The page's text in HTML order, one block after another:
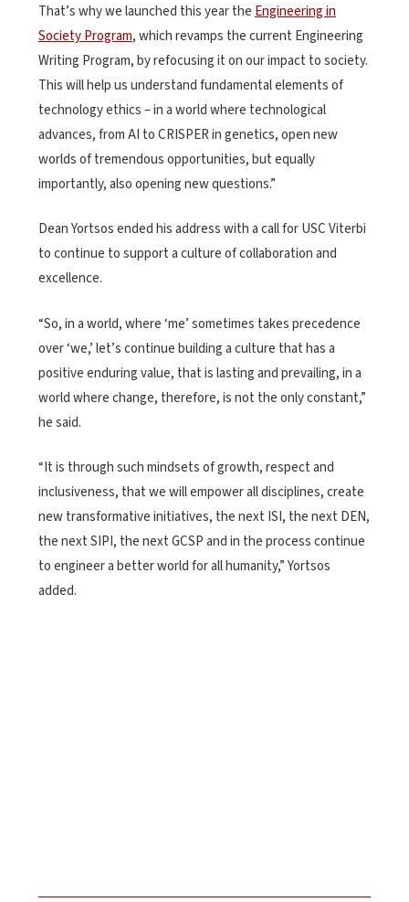
That’s why we launched this year the Engineering in
Society Program, which revamps the current Engineering
Writing Program, by refocusing it on our impact to society.
This will help us understand fundamental elements of
technology ethics – in a world where technological
advances, from AI to CRISPER in genetics, open new
worlds of tremendous opportunities, but equally
importantly, also opening new questions.”
Dean Yortsos ended his address with a call for USC Viterbi
to continue to support a culture of collaboration and
excellence.
“So, in a world, where ‘me’ sometimes takes precedence
over ‘we,’ let’s continue building a culture that has a
positive enduring value, that is lasting and prevailing, in a
world where change, therefore, is not the only constant,”
he said.
“It is through such mindsets of growth, respect and
inclusiveness, that we will empower all disciplines, create
new transformative initiatives, the next ISI, the next DEN,
the next SIPI, the next GCSP and in the process continue
to engineer a better world for all humanity,” Yortsos
added.